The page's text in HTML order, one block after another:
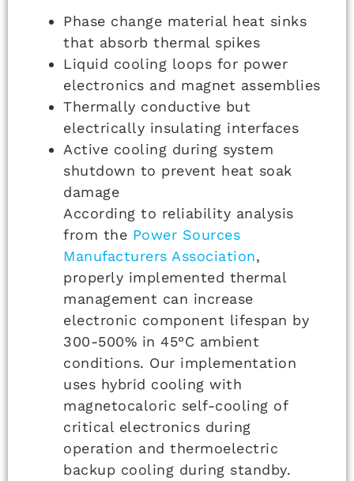
Phase change material heat sinks
that absorb thermal spikes
Liquid cooling loops for power
electronics and magnet assemblies
Thermally conductive but
electrically insulating interfaces
Active cooling during system
shutdown to prevent heat soak
damage
According to reliability analysis
from the Power Sources
Manufacturers Association,
properly implemented thermal
management can increase
electronic component lifespan by
300-500% in 45°C ambient
conditions. Our implementation
uses hybrid cooling with
magnetocaloric self-cooling of
critical electronics during
operation and thermoelectric
backup cooling during standby.